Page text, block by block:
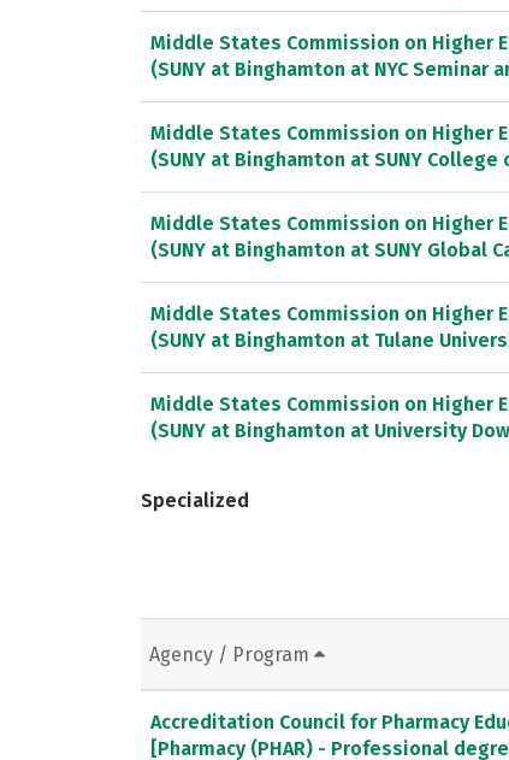
Middle States Commission on Higher
(SUNY at Binghamton at NYC Seminar
Middle States Commission on Higher
(SUNY at Binghamton at SUNY
Middle States Commission on Higher
(SUNY at Binghamton at SUNY Global
Middle States Commission on Higher
(SUNY at Binghamton at Tulane
Middle States Commission on Higher
(SUNY at Binghamton at University
Specialized
Agency / Program
Accreditation Council for Pharmacy
[Pharmacy (PHAR) - Professional